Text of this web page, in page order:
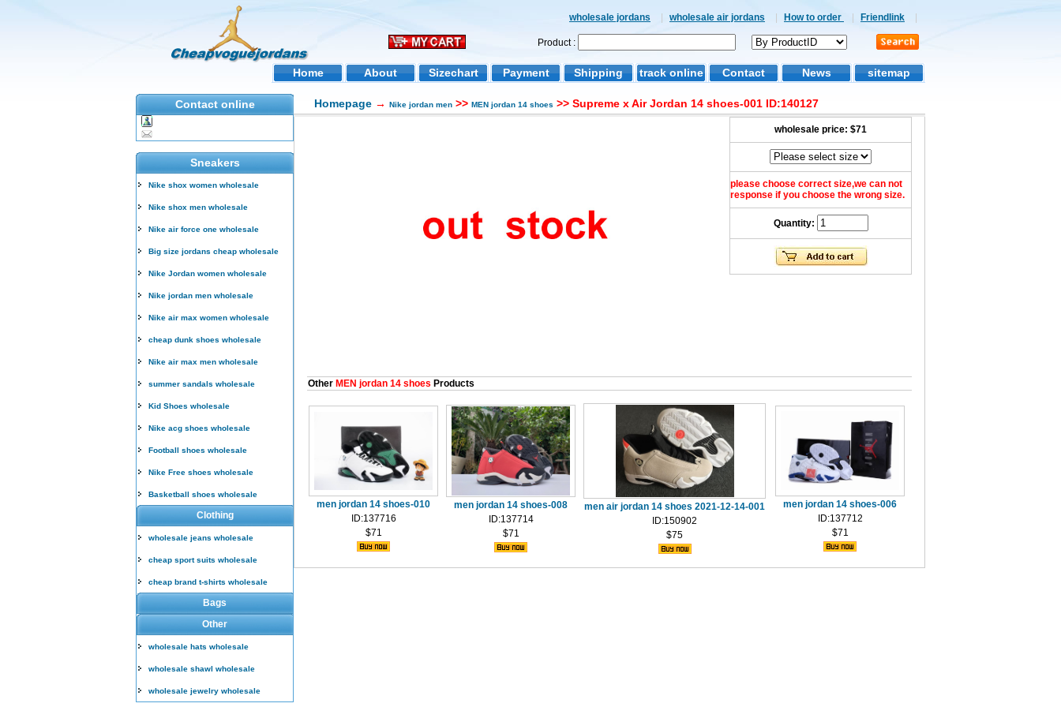
wholesale jordans wholesale air jordans How to order Friendlink
Product :
Home About Sizechart Payment Shipping track online Contact News sitemap
Contact online
Sneakers
Nike shox women wholesale
Nike shox men wholesale
Nike air force one wholesale
Big size jordans cheap wholesale
Nike Jordan women wholesale
Nike jordan men wholesale
Nike air max women wholesale
cheap dunk shoes wholesale
Nike air max men wholesale
summer sandals wholesale
Kid Shoes wholesale
Nike acg shoes wholesale
Football shoes wholesale
Nike Free shoes wholesale
Basketball shoes wholesale
Clothing
wholesale jeans wholesale
cheap sport suits wholesale
cheap brand t-shirts wholesale
Bags
Other
wholesale hats wholesale
wholesale shawl wholesale
wholesale jewelry wholesale
Homepage → Nike jordan men >> MEN jordan 14 shoes >> Supreme x Air Jordan 14 shoes-001 ID:140127
wholesale price: $71
please choose correct size,we can not
response if you choose the wrong size.
Quantity:
Other MEN jordan 14 shoes Products
men jordan 14 shoes-010
ID:137716
$71
men jordan 14 shoes-008
ID:137714
$71
men air jordan 14 shoes 2021-12-14-001
ID:150902
$75
men jordan 14 shoes-006
ID:137712
$71